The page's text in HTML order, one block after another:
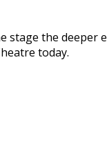
stage the deeper
today.